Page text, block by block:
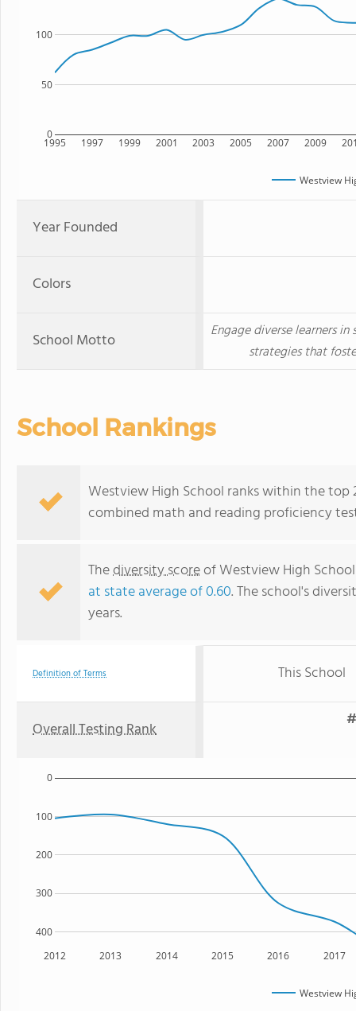
1995 1997 1999 2001 2003 2005 2007 2009
0
50
100
Westview
Year Founded
Colors
School Motto
Engage diverse learners
strategies that
School Rankings
Westview High School ranks within the top
combined math and reading proficiency
Thediversity scoreof Westview High
at state average of 0.60. The school's
years.
Definition of Terms This School
Overall Testing Rank
2012 2013 2014 2015 2016 2017
400
300
200
100
0
Westview